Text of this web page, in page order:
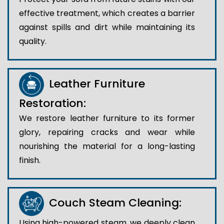
effective treatment, which creates a barrier
against spills and dirt while maintaining its
quality.
Leather Furniture
Restoration:
We restore leather furniture to its former
glory, repairing cracks and wear while
nourishing the material for a long-lasting
finish.
Couch Steam Cleaning: